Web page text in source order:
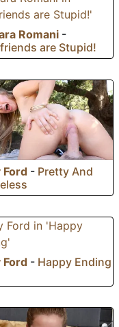
Romani -
are Stupid!
Ford - Pretty And
Ford - Happy Ending